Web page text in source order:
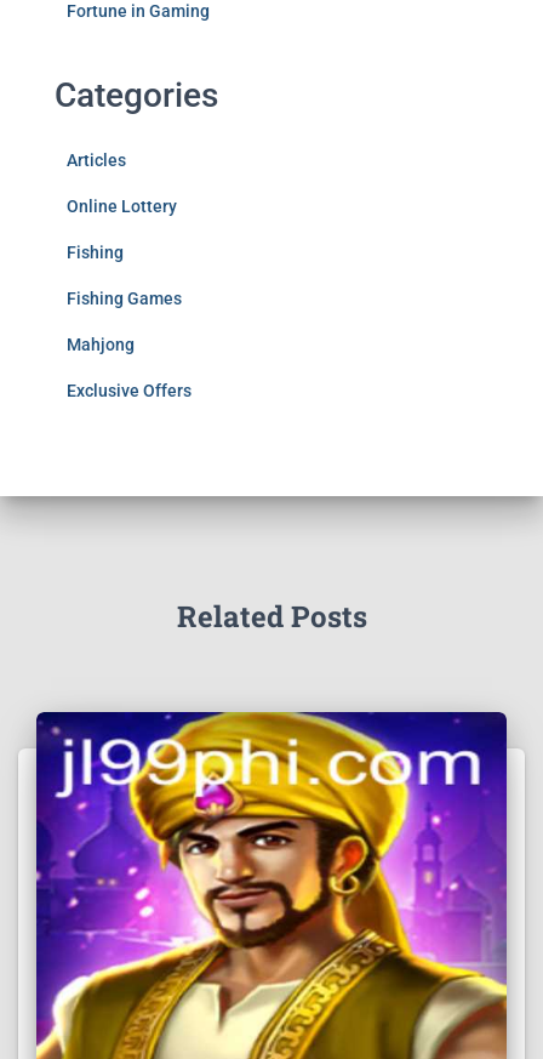
Fortune in Gaming
Categories
Articles
Online Lottery
Fishing
Fishing Games
Mahjong
Exclusive Offers
Related Posts